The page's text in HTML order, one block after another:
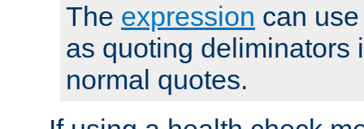
The expression can
as quoting deliminators
normal quotes.